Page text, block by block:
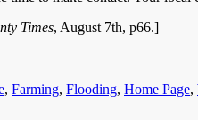
Times, August 7th, p66.]
, Farming, Flooding, Home Page,